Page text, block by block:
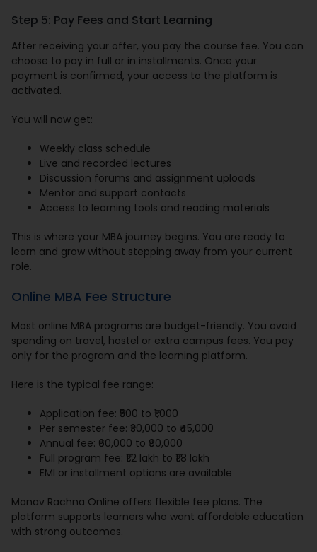
Step 5: Pay Fees and Start Learning
After receiving your offer, you pay the course fee. You can
choose to pay in full or in installments. Once your
payment is confirmed, your access to the platform is
activated.
You will now get:
Weekly class schedule
Live and recorded lectures
Discussion forums and assignment uploads
Mentor and support contacts
Access to learning tools and reading materials
This is where your MBA journey begins. You are ready to
learn and grow without stepping away from your current
role.
Online MBA Fee Structure
Most online MBA programs are budget-friendly. You avoid
spending on travel, hostel or extra campus fees. You pay
only for the program and the learning platform.
Here is the typical fee range:
Application fee: ₹500 to ₹1,000
Per semester fee: ₹30,000 to ₹45,000
Annual fee: ₹60,000 to ₹90,000
Full program fee: ₹1.2 lakh to ₹1.8 lakh
EMI or installment options are available
Manav Rachna Online offers flexible fee plans. The
platform supports learners who want affordable education
with strong outcomes.